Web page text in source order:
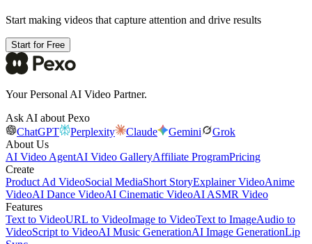
Start making videos that capture attention and drive results
Start for Free
Your Personal AI Video Partner.
Ask AI about Pexo
ChatGPT
Perplexity Claude Gemini
Grok
About Us
AI Video AgentAI Video GalleryAffiliate ProgramPricing
Create
Product Ad VideoSocial MediaShort StoryExplainer VideoAnime
VideoAI Dance VideoAI Cinematic VideoAI ASMR Video
Features
Text to VideoURL to VideoImage to VideoText to ImageAudio to
VideoScript to VideoAI Music GenerationAI Image GenerationLip